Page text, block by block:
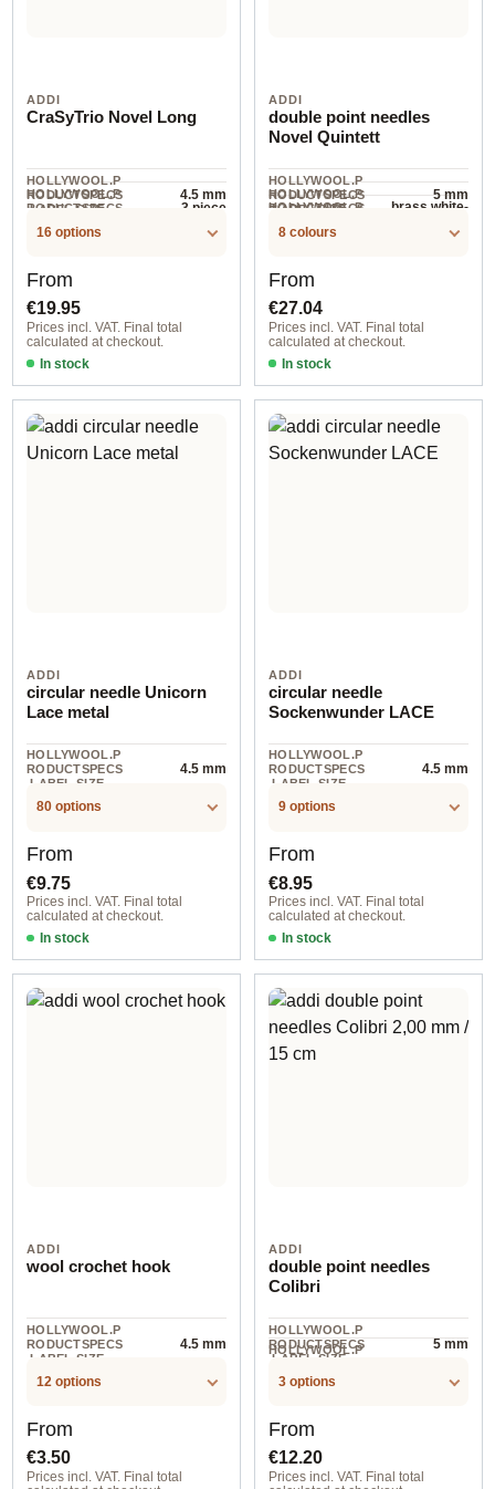
ADDI
CraSyTrio Novel Long
HOLLYWOOL.P
RODUCTSPECS
.LABEL.SIZE
4.5 mm
HOLLYWOOL.P
RODUCTSPECS
3 piece
16 options
Regular price:
From
€19.95
Prices incl. VAT. Final total
calculated at checkout.
In stock
ADDI
double point needles
Novel Quintett
HOLLYWOOL.P
RODUCTSPECS
.LABEL.SIZE
5 mm
HOLLYWOOL.P
RODUCTSPECS
AL
brass white-
HOLLYWOOL.P
.LABEL.UNIT
8 colours
Regular price:
From
€27.04
Prices incl. VAT. Final total
calculated at checkout.
In stock
ADDI
circular needle Unicorn
Lace metal
HOLLYWOOL.P
RODUCTSPECS
.LABEL.SIZE
4.5 mm
80 options
Regular price:
From
€9.75
Prices incl. VAT. Final total
calculated at checkout.
In stock
ADDI
circular needle
Sockenwunder LACE
HOLLYWOOL.P
RODUCTSPECS
.LABEL.SIZE
4.5 mm
9 options
Regular price:
From
€8.95
Prices incl. VAT. Final total
calculated at checkout.
In stock
ADDI
wool crochet hook
HOLLYWOOL.P
RODUCTSPECS
.LABEL.SIZE
4.5 mm
12 options
Regular price:
From
€3.50
Prices incl. VAT. Final total
ADDI
double point needles
Colibri
HOLLYWOOL.P
RODUCTSPECS
.LABEL.SIZE
5 mm
HOLLYWOOL.P
.LABEL.UNIT
3 options
Regular price:
From
€12.20
Prices incl. VAT. Final total